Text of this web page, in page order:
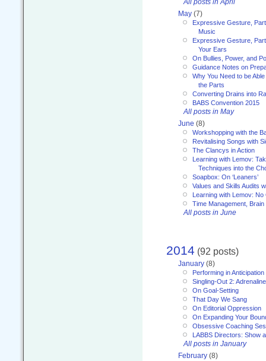
All posts in April
May (7)
Expressive Gesture,
Music
Expressive Gesture,
Your Ears
On Bullies, Power, and
Guidance Notes on
Why You Need to be
the Parts
Converting Drains into
BABS Convention 2015
All posts in May
June (8)
Workshopping with the
Revitalising Songs with
The Clancys in Action
Learning with Lemov:
Techniques into the
Soapbox: On ‘Leaners’
Values and Skills Audits
Learning with Lemov:
Time Management,
All posts in June
2014 (92 posts)
January (8)
Performing in Anticipation
Singling-Out 2:
On Goal-Setting
That Day We Sang
On Editorial Oppression
On Expanding Your
Obsessive Coaching
LABBS Directors: Show
All posts in January
February (8)